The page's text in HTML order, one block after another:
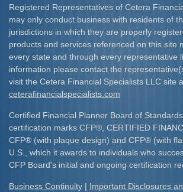
Registered Representatives of Cetera
may only conduct business with residents of
jurisdictions in which they are properly
products and services referenced on this site
every state and through every representative
information please contact the
visit the Cetera Financial Specialists LLC site
ceterafinancialspecialists.com
Certified Financial Planner Board of
certification marks CFP® , CERTIFIED
CFP® (with plaque design) and CFP® (with
U.S., which it awards to individuals who
CFP Board's initial and ongoing certification
Business Continuity | Important Disclosures